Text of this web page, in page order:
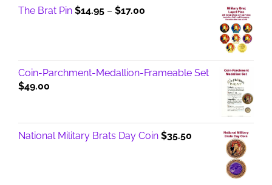
The Brat Pin $14.95 – $17.00
$17.00
Coin-Parchment-Medallion-Frameable Set
$49.00
National Military Brats Day Coin $35.50